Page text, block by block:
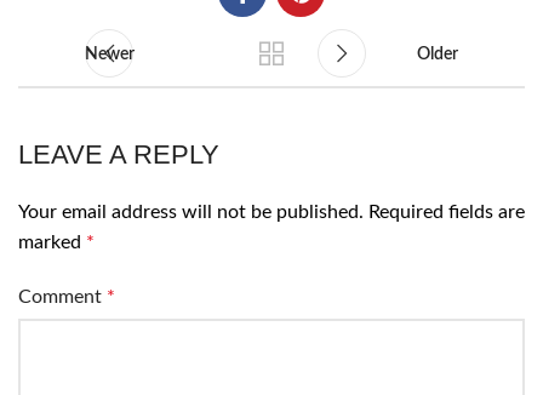
Newer Older
LEAVE A REPLY
Your email address will not be published. Required fields are
marked *
Comment *